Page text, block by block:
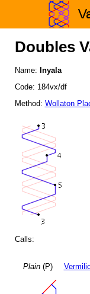
Doubles
Name: Inyala
Code: 184vx/df
Method: Wollaton
Calls:
Plain(P)